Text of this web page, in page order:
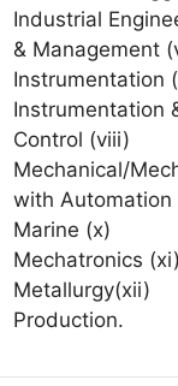
Industrial
& Management
Instrumentation
Instrumentation
Control (viii)
Mechanical/
with Automation
Marine (x)
Mechatronics
Metallurgy(xii)
Production.